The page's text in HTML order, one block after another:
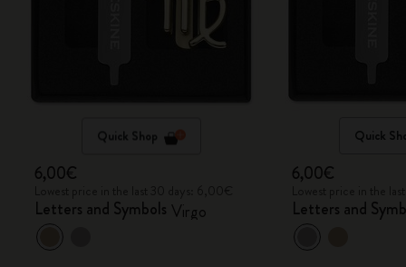
Quick Shop
6,00€
Letters and Symbols Virgo
Quick
6,00€
Letters and